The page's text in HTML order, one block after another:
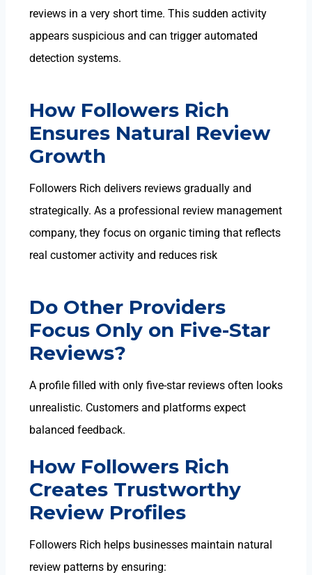
reviews in a very short time. This sudden activity
appears suspicious and can trigger automated
detection systems.
How Followers Rich
Ensures Natural Review
Growth
Followers Rich delivers reviews gradually and
strategically. As a professional review management
company, they focus on organic timing that reflects
real customer activity and reduces risk
Do Other Providers
Focus Only on Five-Star
Reviews?
A profile filled with only five-star reviews often looks
unrealistic. Customers and platforms expect
balanced feedback.
How Followers Rich
Creates Trustworthy
Review Profiles
Followers Rich helps businesses maintain natural
review patterns by ensuring: